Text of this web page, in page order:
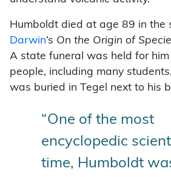
Humboldt died at age 89 in the
Darwin‘s On the Origin of
A state funeral was held for
people, including many
was buried in Tegel next to his
“One of the most
encyclopedic
time, Humboldt